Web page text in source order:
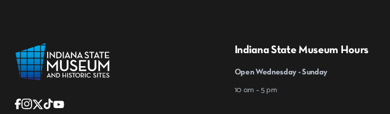
Indiana State Museum Hours
Open Wednesday - Sunday
10 am – 5 pm